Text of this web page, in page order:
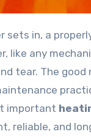
in, a
like any
tear. The
important
reliable, and